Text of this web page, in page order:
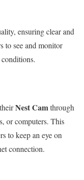
ensuring clear and
to see and monitor
Nest Camthrough
or computers. This
to keep an eye on
connection.